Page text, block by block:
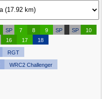
SP 7 8 9 SP SP
10
16 17 18
RGT
WRC2 Challenger